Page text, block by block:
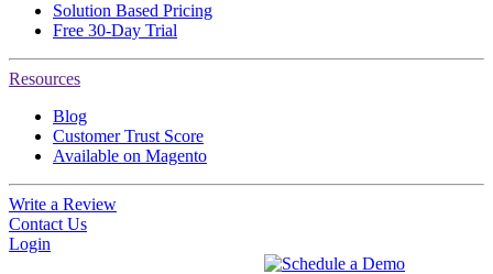
Solution Based Pricing
Free 30-Day Trial
Resources
Blog
Customer Trust Score
Available on Magento
Write a Review
Contact Us
Login
Schedule a Demo